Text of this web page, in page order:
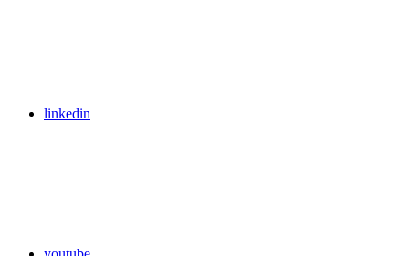
linkedin